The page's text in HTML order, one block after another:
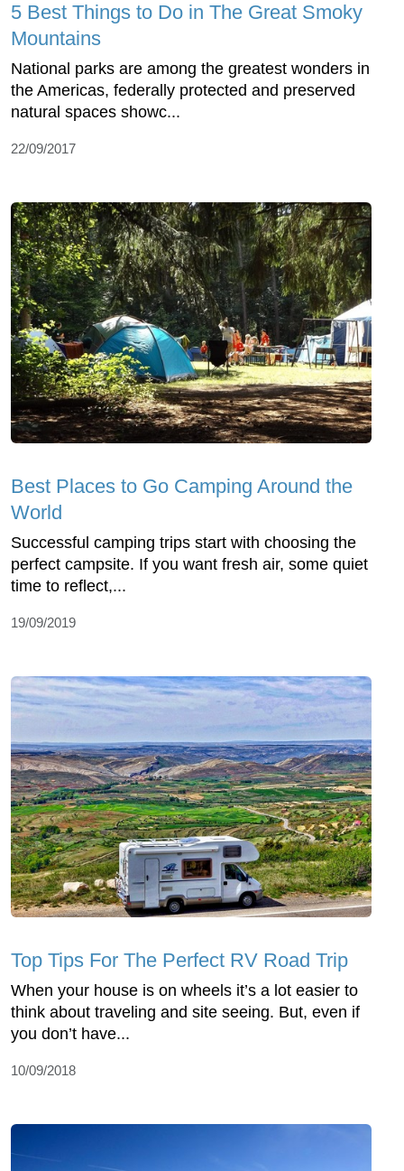
5 Best Things to Do in The Great Smoky
Mountains
National parks are among the greatest wonders in
the Americas, federally protected and preserved
natural spaces showc...
22/09/2017
Best Places to Go Camping Around the
World
Successful camping trips start with choosing the
perfect campsite. If you want fresh air, some quiet
time to reflect,...
19/09/2019
Top Tips For The Perfect RV Road Trip
When your house is on wheels it’s a lot easier to
think about traveling and site seeing. But, even if
you don’t have...
10/09/2018